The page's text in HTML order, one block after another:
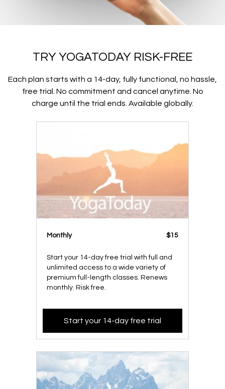
TRY YOGATODAY RISK-FREE
Each plan starts with a 14-day, fully functional, no hassle,
free trial. No commitment and cancel anytime. No
charge until the trial ends. Available globally.
Monthly $15
Start your 14-day free trial with full and
unlimited access to a wide variety of
premium full-length classes. Renews
monthly. Risk free.
Start your 14-day free trial